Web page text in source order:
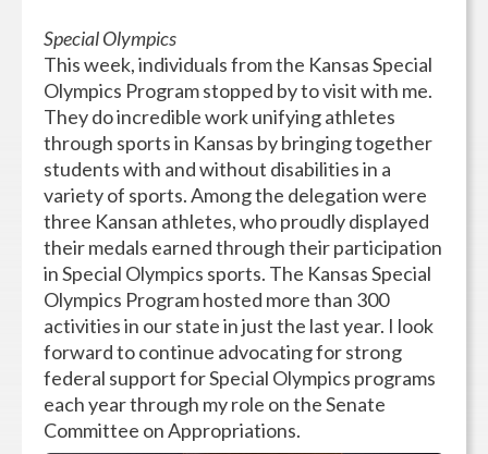
Special Olympics
This week, individuals from the Kansas Special
Olympics Program stopped by to visit with me.
They do incredible work unifying athletes
through sports in Kansas by bringing together
students with and without disabilities in a
variety of sports. Among the delegation were
three Kansan athletes, who proudly displayed
their medals earned through their participation
in Special Olympics sports. The Kansas Special
Olympics Program hosted more than 300
activities in our state in just the last year. I look
forward to continue advocating for strong
federal support for Special Olympics programs
each year through my role on the Senate
Committee on Appropriations.